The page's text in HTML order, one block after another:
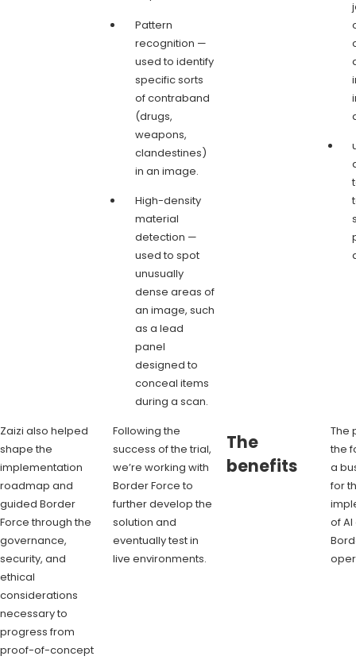
Pattern
recognition —
used to identify
specific sorts
of contraband
(drugs,
weapons,
clandestines)
in an image.
High-density
material
detection —
used to spot
unusually
dense areas of
an image, such
as a lead
panel
designed to
conceal items
during a scan.
Zaizi also helped
shape the
implementation
roadmap and
guided Border
Force through the
governance,
security, and
ethical
considerations
necessary to
progress from
proof-of-concept
Following the
success of the trial,
we’re working with
Border Force to
further develop the
solution and
eventually test in
live environments.
The
benefits
The
the
a
for
of